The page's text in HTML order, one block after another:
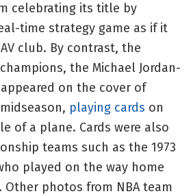
celebrating its title by
time strategy game as if it
club. By contrast, the
the Michael Jordan-
on the cover of
playing cards on
of a plane. Cards were also
teams such as the 1973
played on the way home
photos from NBA team